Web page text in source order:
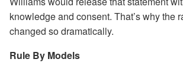
knowledge and consent. That’s why the
changed so dramatically.
Rule By Models